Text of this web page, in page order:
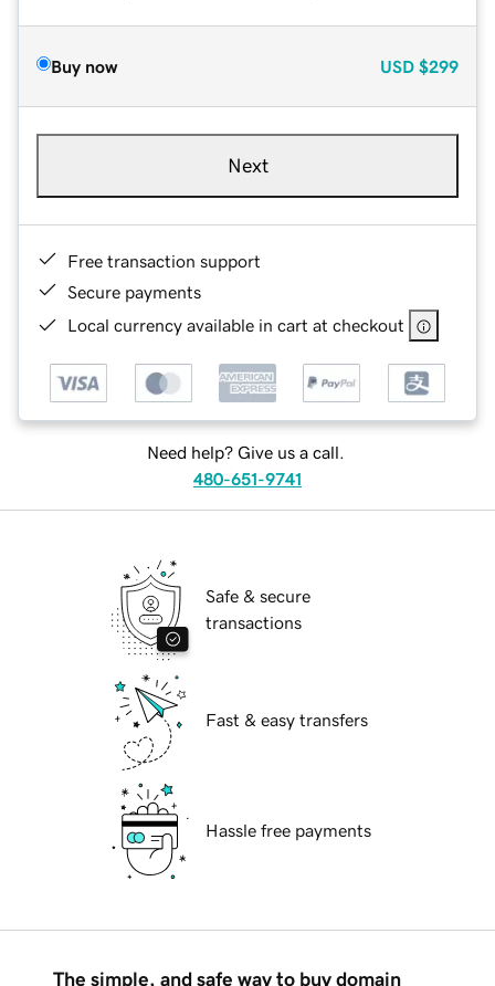
Buy now USD $299
Next
Free transaction support
Secure payments
Local currency available in cart at checkout
Need help? Give us a call.
480-651-9741
Safe & secure
transactions
Fast & easy transfers
Hassle free payments
The simple, and safe way to buy domain